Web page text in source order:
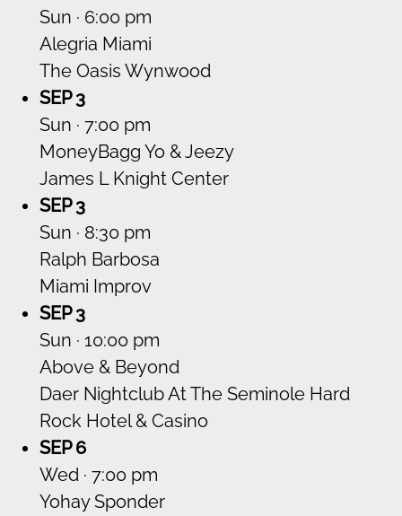
Sun · 6:00 pm
Alegria Miami
The Oasis Wynwood
SEP 3
Sun · 7:00 pm
MoneyBagg Yo & Jeezy
James L Knight Center
SEP 3
Sun · 8:30 pm
Ralph Barbosa
Miami Improv
SEP 3
Sun · 10:00 pm
Above & Beyond
Daer Nightclub At The Seminole Hard
Rock Hotel & Casino
SEP 6
Wed · 7:00 pm
Yohay Sponder